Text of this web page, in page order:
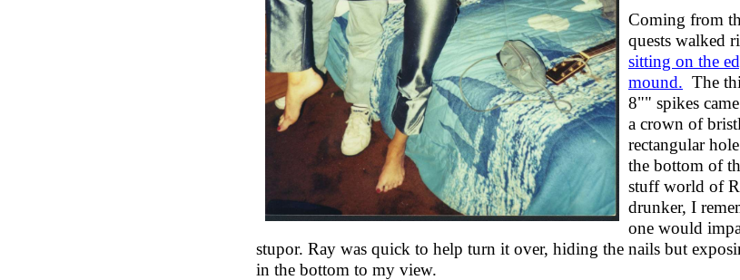
Coming from
quests walked
sitting on the
mound. The
8"" spikes
a crown of
rectangular
the bottom of
stuff world of
drunker, I
one would
stupor. Ray was quick to help turn it over, hiding the nails but
in the bottom to my view.